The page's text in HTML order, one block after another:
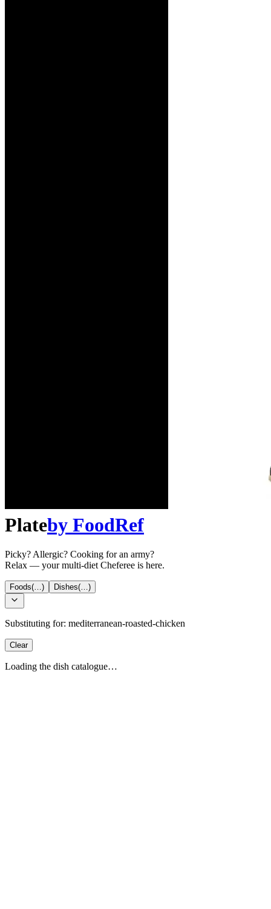
Plateby FoodRef
Picky? Allergic? Cooking for an army?
Relax — your multi-diet Cheferee is here.
Foods(…) Dishes(…)
Substituting for: mediterranean-roasted-chicken
Clear
Loading the dish catalogue…